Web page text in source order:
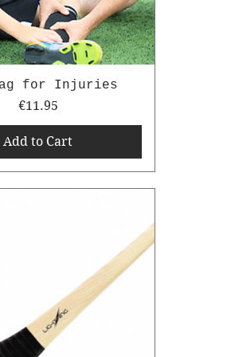
for Injuries
Price
€11.95
Add to Cart